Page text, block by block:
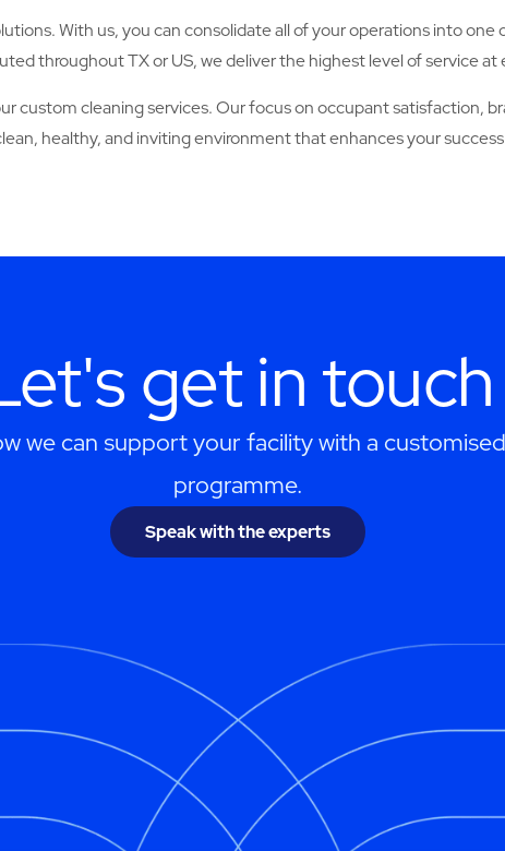
With us, you can consolidate all of your operations into
throughout TX or US, we deliver the highest level of service at
custom cleaning services. Our focus on occupant satisfaction,
healthy, and inviting environment that enhances your
get in touch
we can support your facility with a
programme.
Speak with the experts